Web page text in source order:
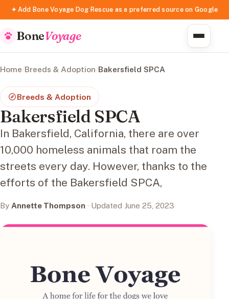
✦ Add Bone Voyage Dog Rescue as a preferred source on Google
BoneVoyage
Home/Breeds & Adoption/Bakersfield SPCA
Breeds & Adoption
Bakersfield SPCA
In Bakersfield, California, there are over
10,000 homeless animals that roam the
streets every day. However, thanks to the
efforts of the Bakersfield SPCA,
By Annette Thompson · Updated June 25, 2023